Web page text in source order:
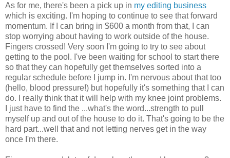
As for me, there's been a pick up in my editing business
which is exciting. I'm hoping to continue to see that forward
momentum. If I can bring in $600 a month from that, I can
stop worrying about having to work outside of the house.
Fingers crossed! Very soon I'm going to try to see about
getting to the pool. I've been waiting for school to start there
so that they can hopefully get themselves sorted into a
regular schedule before I jump in. I'm nervous about that too
(hello, blood pressure!) but hopefully it's something that I can
do. I really think that it will help with my knee joint problems.
I just have to find the ...what's the word...strength to pull
myself up and out of the house to do it. That's going to be the
hard part...well that and not letting nerves get in the way
once I'm there.